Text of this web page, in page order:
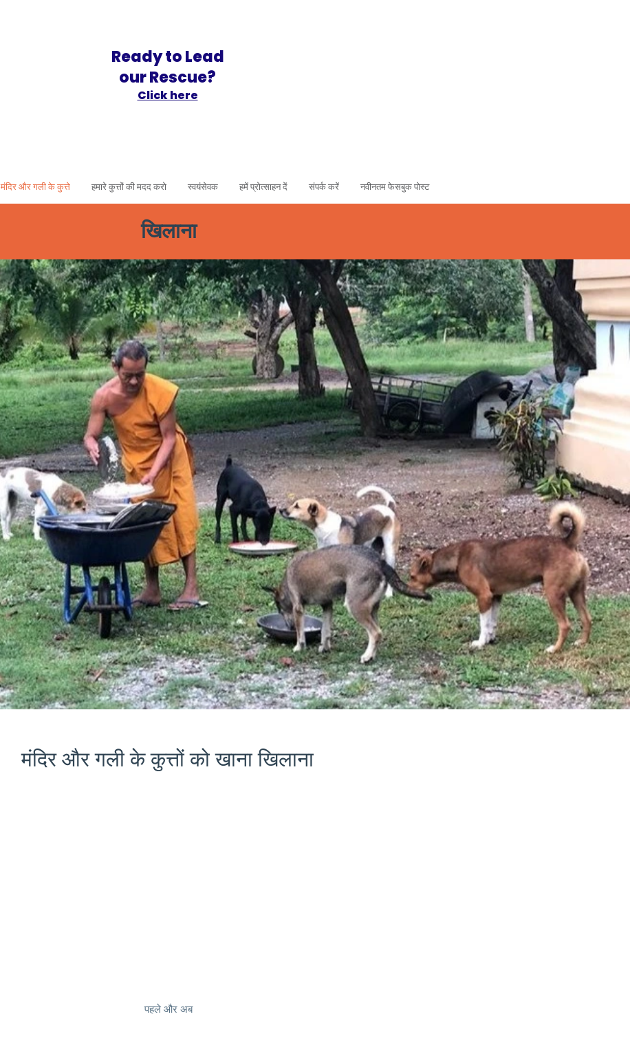
Ready to Lead
our Rescue?
Click here
मंदिर और गली के कुत्ते हमारे कुत्तों की मदद करो स्वयंसेवक हमें प्रोत्साहन दें संपर्क करें नवीनतम फेसबुक पोस्ट
खिलाना
मंदिर और गली के कुत्तों को खाना खिलाना
पहले और अब